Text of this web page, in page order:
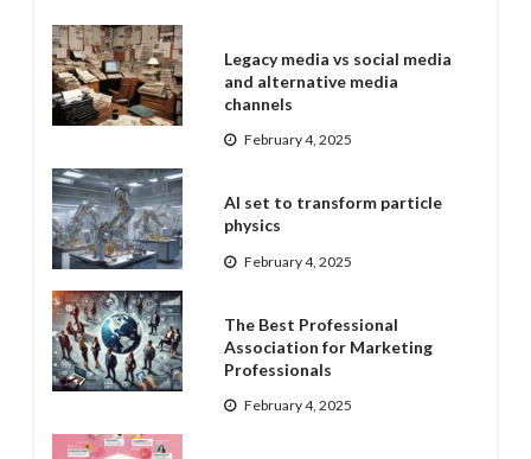
Legacy media vs social media
and alternative media
channels
February 4, 2025
AI set to transform particle
physics
February 4, 2025
The Best Professional
Association for Marketing
Professionals
February 4, 2025